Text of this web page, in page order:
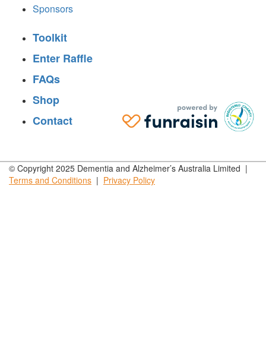
Sponsors
Toolkit
Enter Raffle
FAQs
Shop
Contact
© Copyright 2025 Dementia and Alzheimer’s Australia Limited |
Terms and Conditions | Privacy Policy